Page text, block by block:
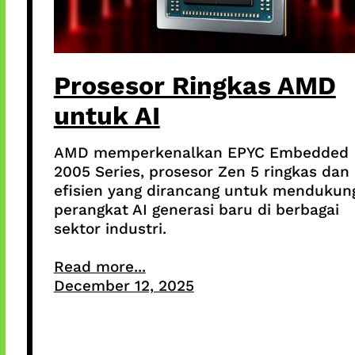
Prosesor Ringkas AMD
untuk AI
AMD memperkenalkan EPYC Embedded
2005 Series, prosesor Zen 5 ringkas dan
efisien yang dirancang untuk
perangkat AI generasi baru di berbagai
sektor industri.
Read more...
December 12, 2025